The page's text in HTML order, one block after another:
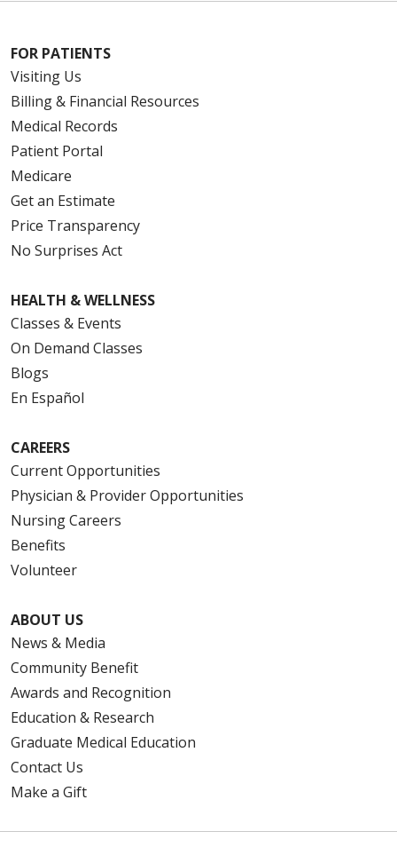
FOR PATIENTS
Visiting Us
Billing & Financial Resources
Medical Records
Patient Portal
Medicare
Get an Estimate
Price Transparency
No Surprises Act
HEALTH & WELLNESS
Classes & Events
On Demand Classes
Blogs
En Español
CAREERS
Current Opportunities
Physician & Provider Opportunities
Nursing Careers
Benefits
Volunteer
ABOUT US
News & Media
Community Benefit
Awards and Recognition
Education & Research
Graduate Medical Education
Contact Us
Make a Gift